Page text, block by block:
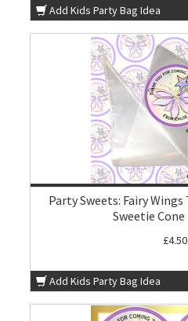
Add Kids Party Bag Idea
Party Sweets: Fairy
Sweetie
£4.50
Add Kids Party Bag Idea